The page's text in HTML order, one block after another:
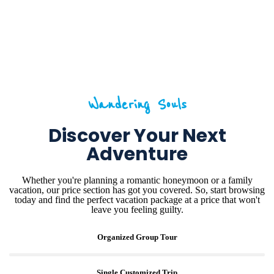
Wandering Souls
Discover Your Next
Adventure
Whether you're planning a romantic honeymoon or a family
vacation, our price section has got you covered. So, start browsing
today and find the perfect vacation package at a price that won't
leave you feeling guilty.
Organized Group Tour